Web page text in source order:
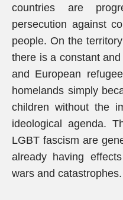
countries are
persecution against
people. On the
there is a constant
and European
homelands simply
children without the
ideological agenda.
LGBT fascism are
already having
wars and catastrophes.